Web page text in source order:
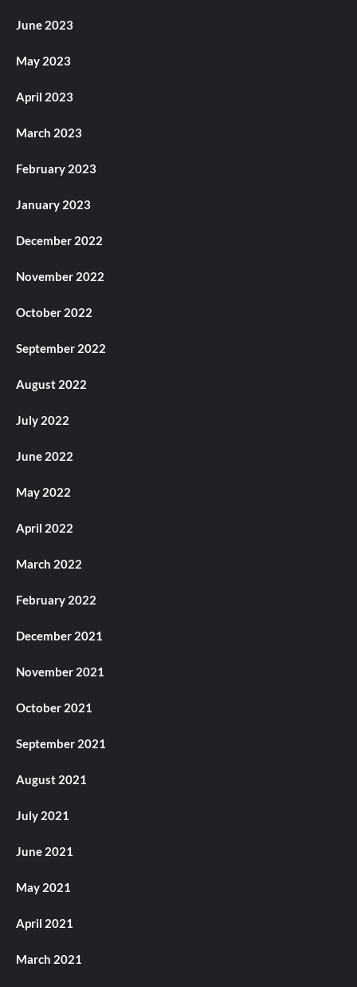
June 2023
May 2023
April 2023
March 2023
February 2023
January 2023
December 2022
November 2022
October 2022
September 2022
August 2022
July 2022
June 2022
May 2022
April 2022
March 2022
February 2022
December 2021
November 2021
October 2021
September 2021
August 2021
July 2021
June 2021
May 2021
April 2021
March 2021